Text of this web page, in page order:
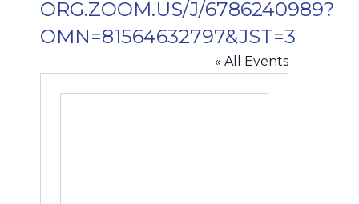
ORG.ZOOM.US/J/6786240989?
OMN=81564632797&JST=3
« All Events